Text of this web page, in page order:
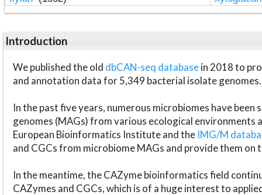
Introduction
We published the old dbCAN-seq databasein 2018 to
and annotation data for 5,349 bacterial isolate genomes.
In the past five years, numerous microbiomes have
genomes (MAGs) from various ecological environments
European Bioinformatics Institute and the IMG/M
and CGCs from microbiome MAGs and provide them on
In the meantime, the CAZyme bioinformatics field
CAZymes and CGCs, which is of a huge interest to